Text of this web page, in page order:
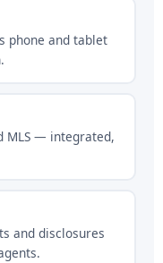
phone and tablet
MLS — integrated,
and disclosures